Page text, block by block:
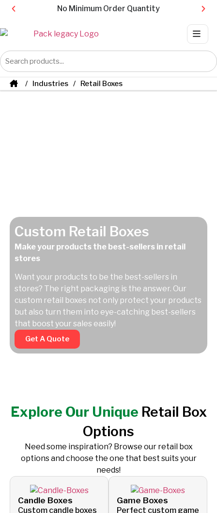
No Minimum Order Quantity
Industries Retail Boxes
Custom Retail Boxes
Make your products the best-sellers in retail
stores
Want your products to be the best-sellers in
stores? The right packaging is the answer. Our
custom retail boxes not only protect your products
but also turn them into eye-catching best-sellers
that boost your sales easily!
Get A Quote
Explore Our Unique Retail Box
Options
Need some inspiration? Browse our retail box
options and choose the one that best suits your
needs!
Candle Boxes
Custom candle boxes
Game Boxes
Perfect custom game